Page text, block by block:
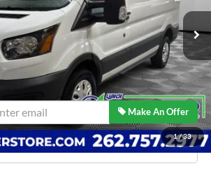
1/33
$39,340
$599
$39,939
Confirm Availability
Make An Offer
Click To Call